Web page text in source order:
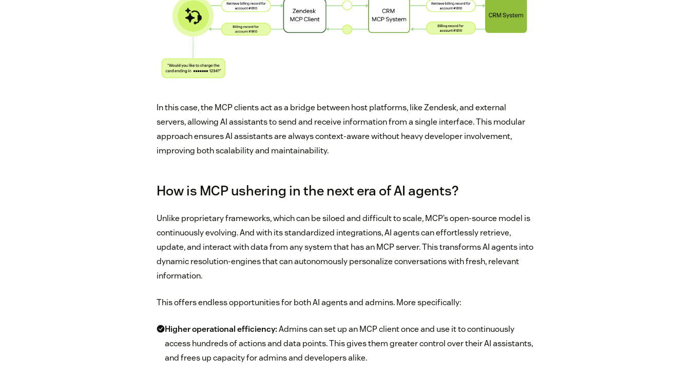
In this case, the MCP clients act as a bridge between host platforms, like Zendesk, and external
servers, allowing AI assistants to send and receive information from a single interface. This modular
approach ensures AI assistants are always context-aware without heavy developer involvement,
improving both scalability and maintainability.
How is MCP ushering in the next era of AI agents?
Unlike proprietary frameworks, which can be siloed and difficult to scale, MCP’s open-source model is
continuously evolving. And with its standardized integrations, AI agents can effortlessly retrieve,
update, and interact with data from any system that has an MCP server. This transforms AI agents into
dynamic resolution-engines that can autonomously personalize conversations with fresh, relevant
information.
This offers endless opportunities for both AI agents and admins. More specifically:
Higher operational efficiency:Admins can set up an MCP client once and use it to continuously
access hundreds of actions and data points. This gives them greater control over their AI assistants,
and frees up capacity for admins and developers alike.